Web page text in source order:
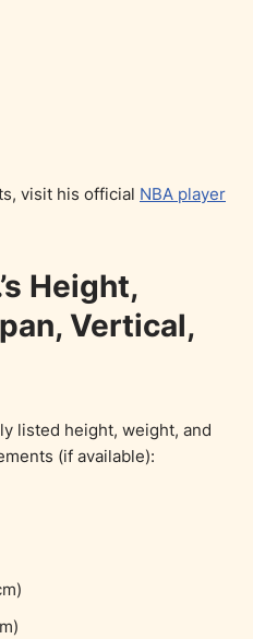
visit his official NBA player
Height,
Vertical,
listed height, weight, and
(if available):